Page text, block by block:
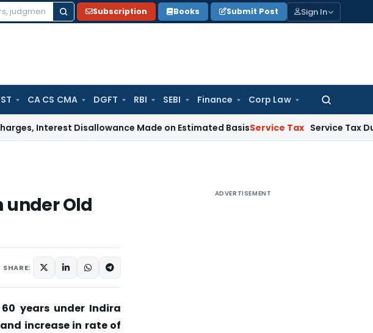
Subscription Books Submit Post Sign In
CA CS CMA DGFT RBI SEBI Finance Corp Law
Search
Disallowance Made on Estimated BasisService Tax Service Tax Dues of
under Old
SHARE:
years under Indira
and increase in rate of
ADVERTISEMENT